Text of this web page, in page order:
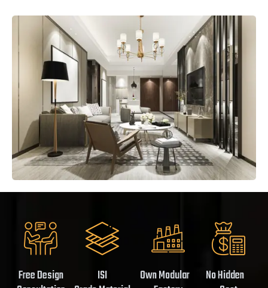
Free Design
ISI
Own Modular
No Hidden